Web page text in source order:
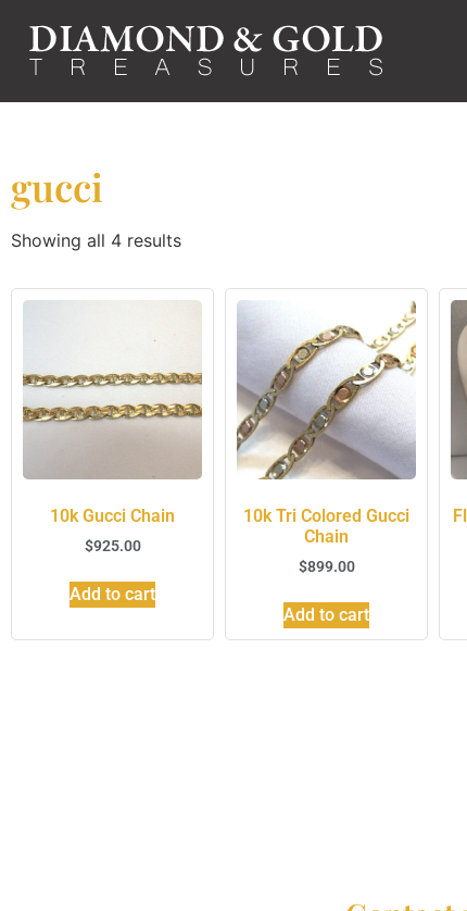
gucci
Showing all 4 results
10k Gucci Chain
$925.00
Add to cart
10k Tri Colored Gucci
Chain
$899.00
Add to cart